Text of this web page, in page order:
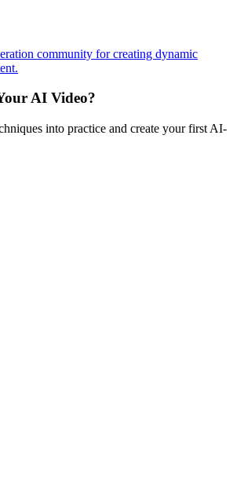
community for creating dynamic
AI Video?
into practice and create your first AI-